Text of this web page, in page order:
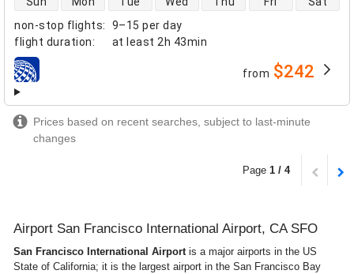
non-stop flights:
9–15 per day
flight duration: at least 2h 43min
airlines from $242
Prices based on recent searches, subject to last-minute
changes
Page 1 / 4
Airport San Francisco International Airport, CA SFO
San Francisco International Airportis a major airports in the US
State of California; it is the largest airport in the San Francisco Bay